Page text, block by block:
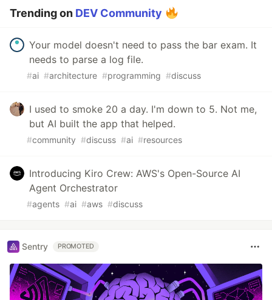
Trending on DEV Community
Your model doesn't need to pass the bar exam. It
needs to parse a log file.
#ai #architecture #programming #discuss
I used to smoke 20 a day. I'm down to 5. Not me,
but AI built the app that helped.
#community #discuss #ai #resources
Introducing Kiro Crew: AWS's Open-Source AI
Agent Orchestrator
#agents #ai #aws #discuss
Sentry PROMOTED